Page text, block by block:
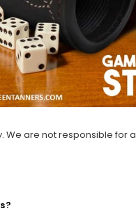
We are not responsible